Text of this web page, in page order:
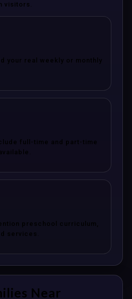
visitors.
your real weekly or monthly
full-time and part-time
preschool curriculum,
services.
Near